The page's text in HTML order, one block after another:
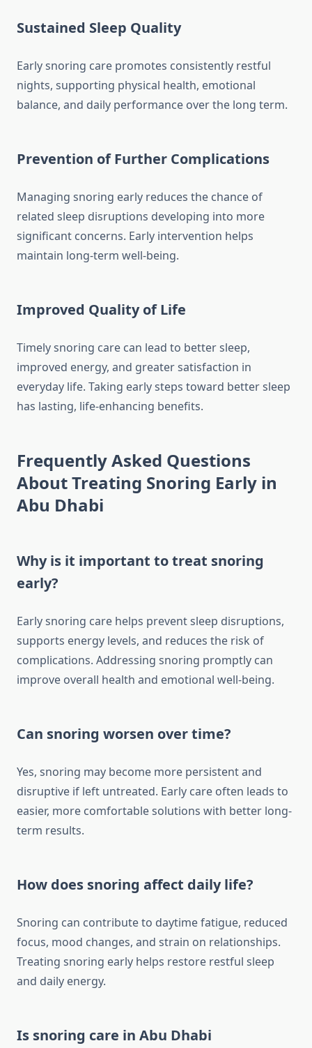
Sustained Sleep Quality
Early snoring care promotes consistently restful
nights, supporting physical health, emotional
balance, and daily performance over the long term.
Prevention of Further Complications
Managing snoring early reduces the chance of
related sleep disruptions developing into more
significant concerns. Early intervention helps
maintain long-term well-being.
Improved Quality of Life
Timely snoring care can lead to better sleep,
improved energy, and greater satisfaction in
everyday life. Taking early steps toward better sleep
has lasting, life-enhancing benefits.
Frequently Asked Questions
About Treating Snoring Early in
Abu Dhabi
Why is it important to treat snoring
early?
Early snoring care helps prevent sleep disruptions,
supports energy levels, and reduces the risk of
complications. Addressing snoring promptly can
improve overall health and emotional well-being.
Can snoring worsen over time?
Yes, snoring may become more persistent and
disruptive if left untreated. Early care often leads to
easier, more comfortable solutions with better long-
term results.
How does snoring affect daily life?
Snoring can contribute to daytime fatigue, reduced
focus, mood changes, and strain on relationships.
Treating snoring early helps restore restful sleep
and daily energy.
Is snoring care in Abu Dhabi